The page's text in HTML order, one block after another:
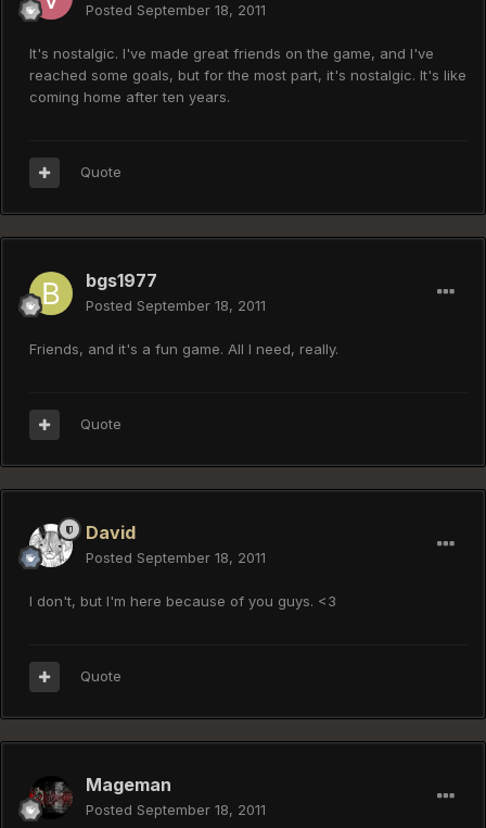
Posted September 18, 2011
It's nostalgic. I've made great friends on the game, and I've
reached some goals, but for the most part, it's nostalgic. It's like
coming home after ten years.
Quote
bgs1977
Posted September 18, 2011
Friends, and it's a fun game. All I need, really.
Quote
David
Posted September 18, 2011
I don't, but I'm here because of you guys. <3
Quote
Mageman
Posted September 18, 2011